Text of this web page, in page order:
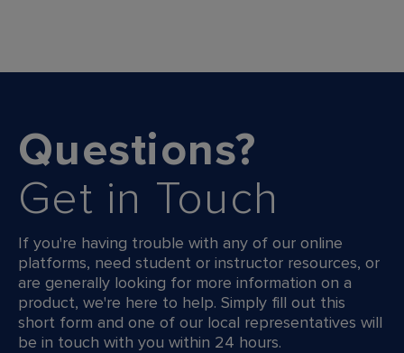
Questions?
Get in Touch
If you're having trouble with any of our online
platforms, need student or instructor resources, or
are generally looking for more information on a
product, we're here to help. Simply fill out this
short form and one of our local representatives will
be in touch with you within 24 hours.